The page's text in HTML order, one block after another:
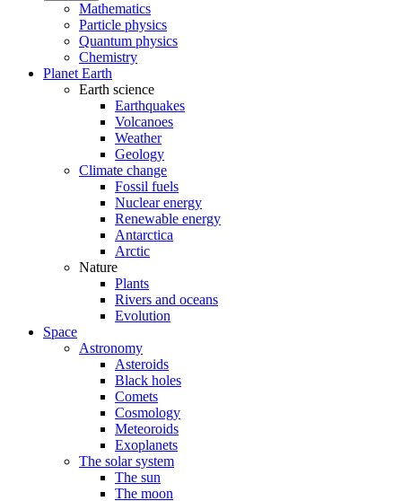
Mathematics
Particle physics
Quantum physics
Chemistry
Planet Earth
Earth science
Earthquakes
Volcanoes
Weather
Geology
Climate change
Fossil fuels
Nuclear energy
Renewable energy
Antarctica
Arctic
Nature
Plants
Rivers and oceans
Evolution
Space
Astronomy
Asteroids
Black holes
Comets
Cosmology
Meteoroids
Exoplanets
The solar system
The sun
The moon